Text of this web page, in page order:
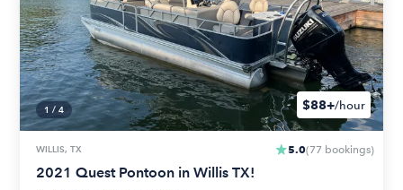
1 / 4 $88+/hour
WILLIS, TX 5.0(77 bookings)
2021 Quest Pontoon in Willis TX!